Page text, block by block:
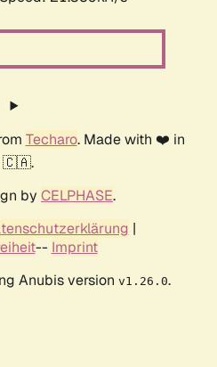
Techaro. Made with ❤️ in
🇨🇦.
by CELPHASE.
|
-- Imprint
Anubis version v1.26.0.